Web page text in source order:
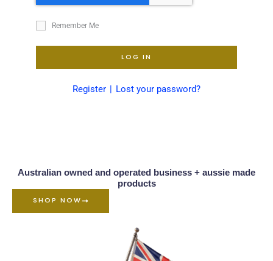
Remember Me
LOG IN
Register Lost your password?
Australian owned and operated business + aussie made
products
SHOP NOW